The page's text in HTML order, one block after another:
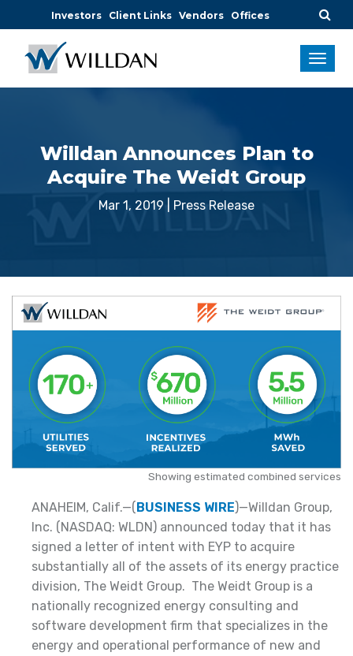
Investors Client Links Vendors Offices
Willdan Announces Plan to
Acquire The Weidt Group
Mar 1, 2019 Press Release
Showing estimated combined services
ANAHEIM, Calif.—(BUSINESS WIRE)—Willdan Group,
Inc. (NASDAQ: WLDN) announced today that it has
signed a letter of intent with EYP to acquire
substantially all of the assets of its energy practice
division, The Weidt Group. The Weidt Group is a
nationally recognized energy consulting and
software development firm that specializes in the
energy and operational performance of new and